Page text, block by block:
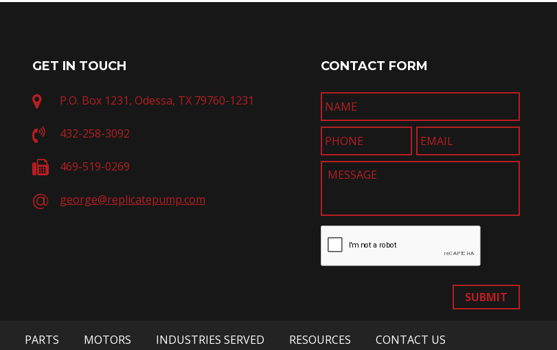
GET IN TOUCH
P.O. Box 1231, Odessa, TX 79760-1231
432-258-3092
469-519-0269
george@replicatepump.com
CONTACT FORM
SUBMIT
PARTS MOTORS INDUSTRIES SERVED RESOURCES CONTACT US